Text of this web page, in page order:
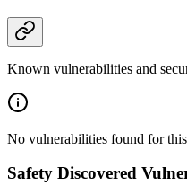
Known vulnerabilities and
No vulnerabilities found for
Safety Discovered